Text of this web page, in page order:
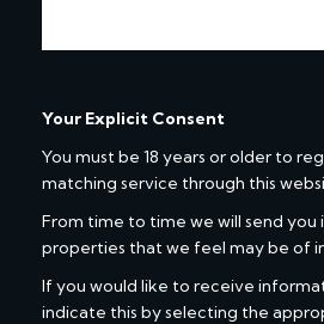
Your Explicit Consent
You must be 18 years or older to
matching service through this
From time to time we will send
properties that we feel may be of
If you would like to receive
indicate this by selecting the